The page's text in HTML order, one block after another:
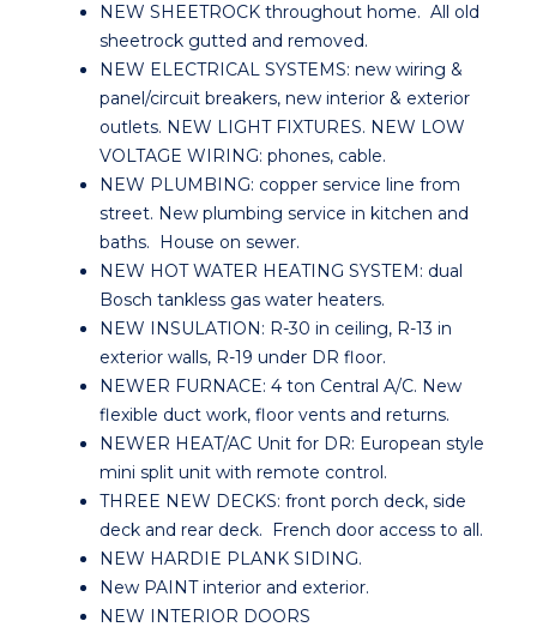
NEW SHEETROCK throughout home. All old
sheetrock gutted and removed.
NEW ELECTRICAL SYSTEMS: new wiring &
panel/circuit breakers, new interior & exterior
outlets. NEW LIGHT FIXTURES. NEW LOW
VOLTAGE WIRING: phones, cable.
NEW PLUMBING: copper service line from
street. New plumbing service in kitchen and
baths. House on sewer.
NEW HOT WATER HEATING SYSTEM: dual
Bosch tankless gas water heaters.
NEW INSULATION: R-30 in ceiling, R-13 in
exterior walls, R-19 under DR floor.
NEWER FURNACE: 4 ton Central A/C. New
flexible duct work, floor vents and returns.
NEWER HEAT/AC Unit for DR: European style
mini split unit with remote control.
THREE NEW DECKS: front porch deck, side
deck and rear deck. French door access to all.
NEW HARDIE PLANK SIDING.
New PAINT interior and exterior.
NEW INTERIOR DOORS